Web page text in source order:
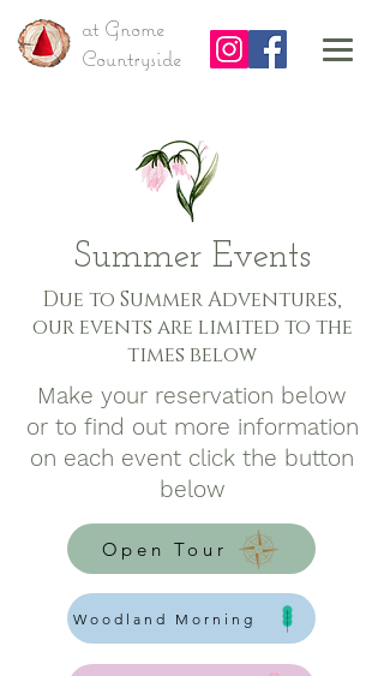
at Gnome
Countryside
Summer Events
Due to Summer Adventures,
our events are limited to the
times below
Make your reservation below
or to find out more information
on each event click the button
below
Open Tour
Woodland Morning